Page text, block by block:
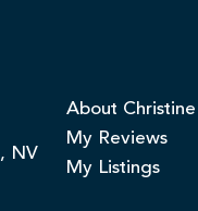
NV
About Christine
My Reviews
My Listings